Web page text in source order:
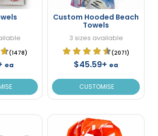
(1478)
ea
Custom Hooded Beach
Towels
3 sizes available
(2071)
$45.59+ ea
CUSTOMISE